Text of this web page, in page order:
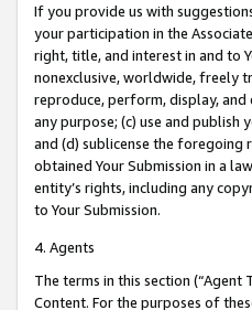
If you provide us with
your participation in the
right, title, and interest in and to
nonexclusive, worldwide, freely
reproduce, perform, display,
any purpose; (c) use and publish
and (d) sublicense the foregoing
obtained Your Submission in a
entity’s rights, including any
to Your Submission.
4. Agents
The terms in this section
Content. For the purposes of